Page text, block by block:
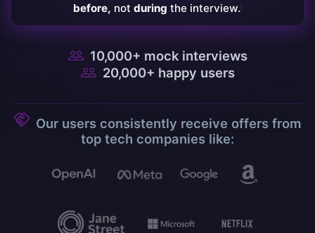
before, not during the interview.
10,000+ mock interviews
20,000+ happy users
Our users consistently receive offers from
top tech companies like: